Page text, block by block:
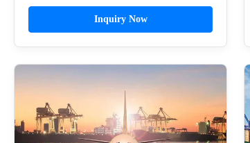
for shipping mattresses and other goods
from China to USA and Canada with
comprehensive DDP (Delivered Duty
Paid) delivery via sea freight.
Comprehensive ...
Inquiry Now